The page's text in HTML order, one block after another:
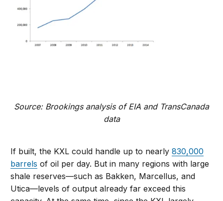
Source: Brookings analysis of EIA and TransCanada
data
If built, the KXL could handle up to nearly830,000
barrels of oil per day. But in many regions with large
shale reserves—such as Bakken, Marcellus, and
Utica—levels of output already far exceed this